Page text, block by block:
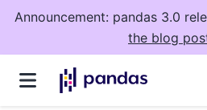
Announcement: pandas 3.0
the blog